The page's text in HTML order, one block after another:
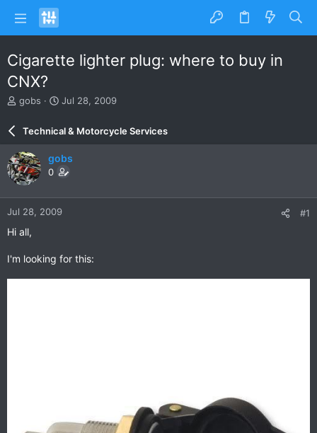
Cigarette lighter plug: where to buy in
CNX?
T
a
d
s
a
r
gobs
S
a
r
d
a
e
Jul 28, 2009
Technical & Motorcycle Services
gobs
0
Jul 28, 2009 #1
Hi all,
I'm looking for this: